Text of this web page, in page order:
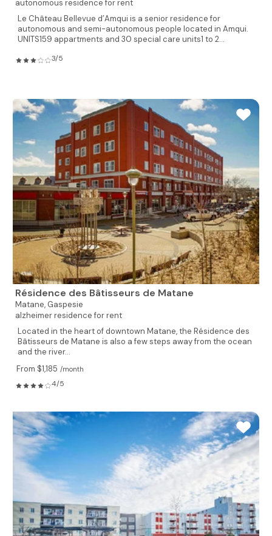
autonomous residence for rent
Le Château Bellevue d’Amqui is a senior residence for
autonomous and semi-autonomous people located in Amqui.
UNITS159 appartments and 30 special care units1 to 2...
3/5
Résidence des Bâtisseurs de Matane
Matane, Gaspesie
alzheimer residence for rent
Located in the heart of downtown Matane, the Résidence des
Bâtisseurs de Matane is also a few steps away from the ocean
and the river...
From $1,185 /month
4/5